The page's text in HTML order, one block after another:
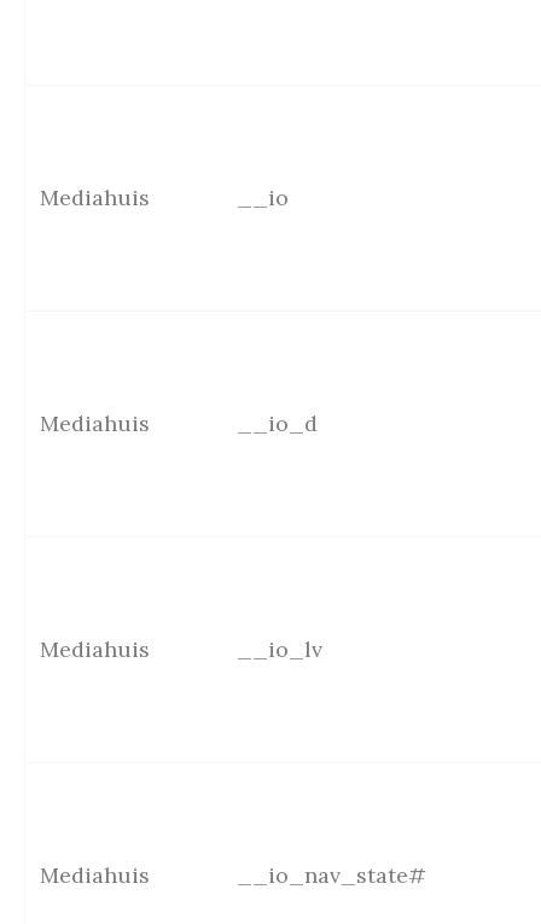
Mediahuis __io
Mediahuis __io_d
Mediahuis __io_lv
Mediahuis __io_nav_state#